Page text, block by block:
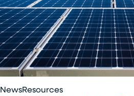
Teknovation.biz:
NewsResources